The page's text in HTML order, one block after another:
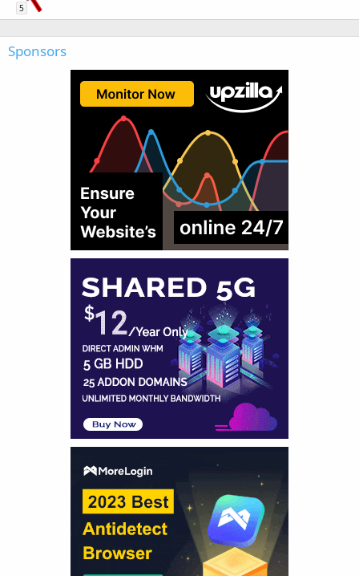
5
Sponsors